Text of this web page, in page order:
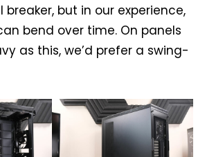
breaker, but in our experience,
bend over time. On panels
as this, we’d prefer a swing-